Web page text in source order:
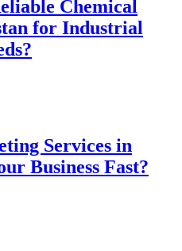
Chemical
for Industrial
Services in
Business Fast?